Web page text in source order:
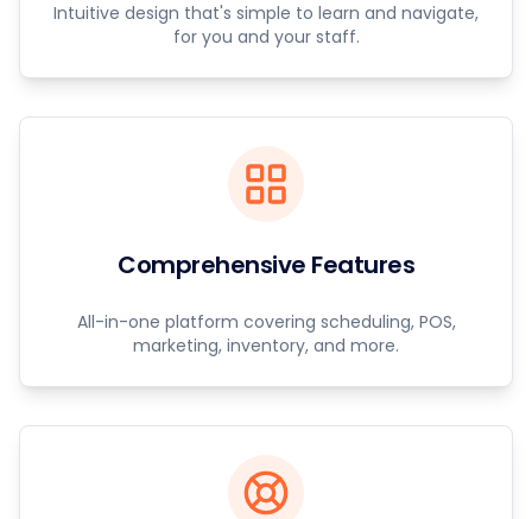
Intuitive design that's simple to learn and navigate,
for you and your staff.
Comprehensive Features
All-in-one platform covering scheduling, POS,
marketing, inventory, and more.